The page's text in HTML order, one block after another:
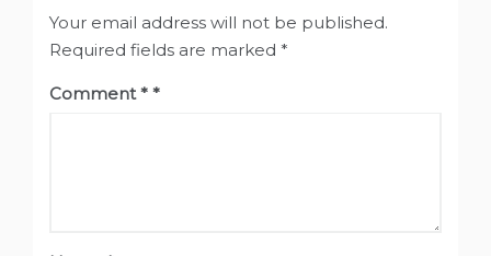
Your email address will not be published.
Required fields are marked *
Comment*